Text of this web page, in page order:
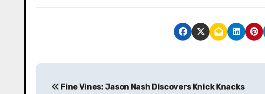
P
Fine Vines: Jason Nash Discovers Knick Knacks